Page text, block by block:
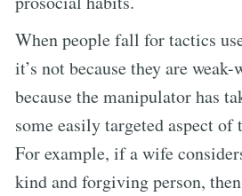
When people fall for tactics
it’s not because they are
because the manipulator has
some easily targeted aspect
For example, if a wife
kind and forgiving person,